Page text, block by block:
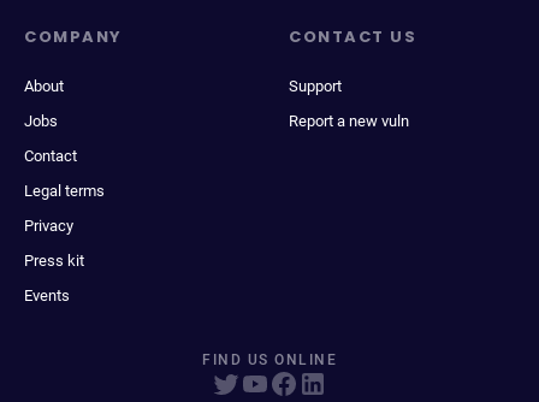
COMPANY
About
Jobs
Contact
Legal terms
Privacy
Press kit
Events
CONTACT US
Support
Report a new vuln
FIND US ONLINE